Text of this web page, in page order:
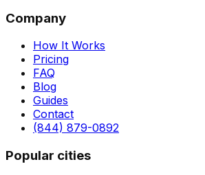
Company
How It Works
Pricing
FAQ
Blog
Guides
Contact
(844) 879-0892
Popular cities